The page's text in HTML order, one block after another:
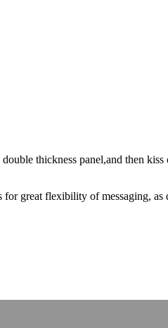
thickness panel,and then
great flexibility of messaging,